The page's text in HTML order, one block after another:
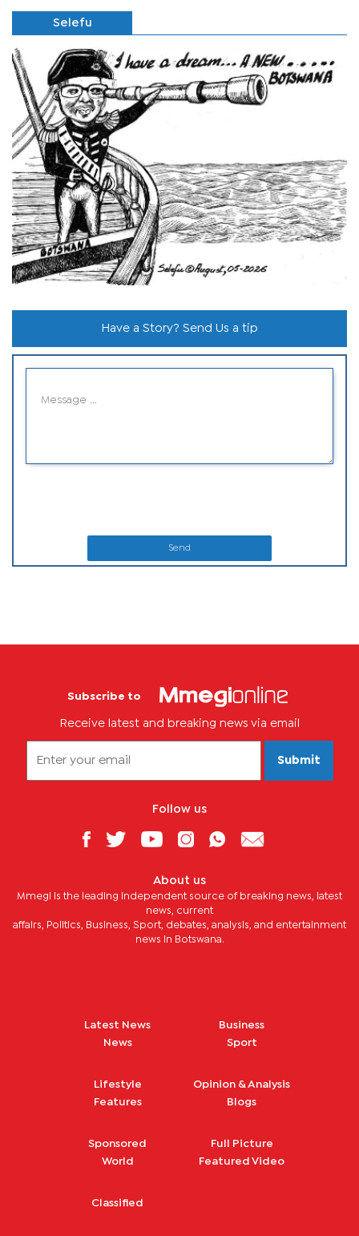
Selefu
Have a Story? Send Us a tip
Send
Subscribe to
Receive latest and breaking news via email
Submit
Follow us
About us
Mmegi is the leading independent source of breaking news, latest
news, current
affairs, Politics, Business, Sport, debates, analysis, and entertainment
news in Botswana.
Latest News
News
Business
Sport
Lifestyle
Features
Opinion & Analysis
Blogs
Sponsored
World
Full Picture
Featured Video
Classified